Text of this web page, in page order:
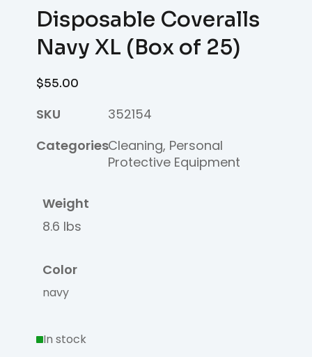
Disposable Coveralls
Navy XL (Box of 25)
$55.00
SKU
352154
CategoriesCleaning, Personal
Protective Equipment
Weight
8.6 lbs
Color
navy
In stock